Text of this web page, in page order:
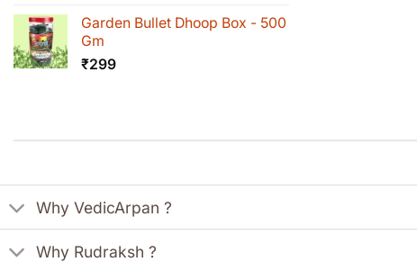
was:is:
Garden Bullet Dhoop Box - 500
Gm
₹299
Why VedicArpan ?
Why Rudraksh ?